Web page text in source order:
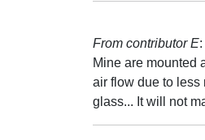
From contributor E:
Mine are mounted
air flow due to less
glass... It will not